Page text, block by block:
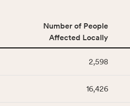
Number of People
Affected Locally
2,598
16,426